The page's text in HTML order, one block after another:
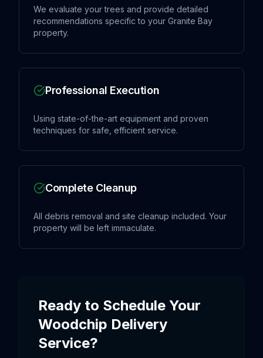
We evaluate your trees and provide detailed
recommendations specific to your Granite Bay
property.
Professional Execution
Using state-of-the-art equipment and proven
techniques for safe, efficient service.
Complete Cleanup
All debris removal and site cleanup included. Your
property will be left immaculate.
Ready to Schedule Your
Woodchip Delivery
Service?